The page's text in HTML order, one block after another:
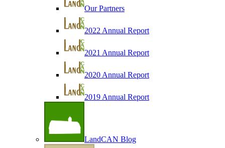
Our Partners
2022 Annual Report
2021 Annual Report
2020 Annual Report
2019 Annual Report
LandCAN Blog